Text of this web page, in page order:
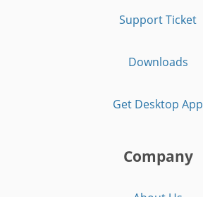
Support Ticket
Downloads
Get Desktop App
Company